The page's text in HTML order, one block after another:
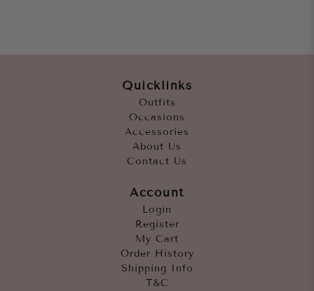
Quicklinks
Outfits
Occasions
Accessories
About Us
Contact Us
Account
Login
Register
My Cart
Order History
Shipping Info
T&C